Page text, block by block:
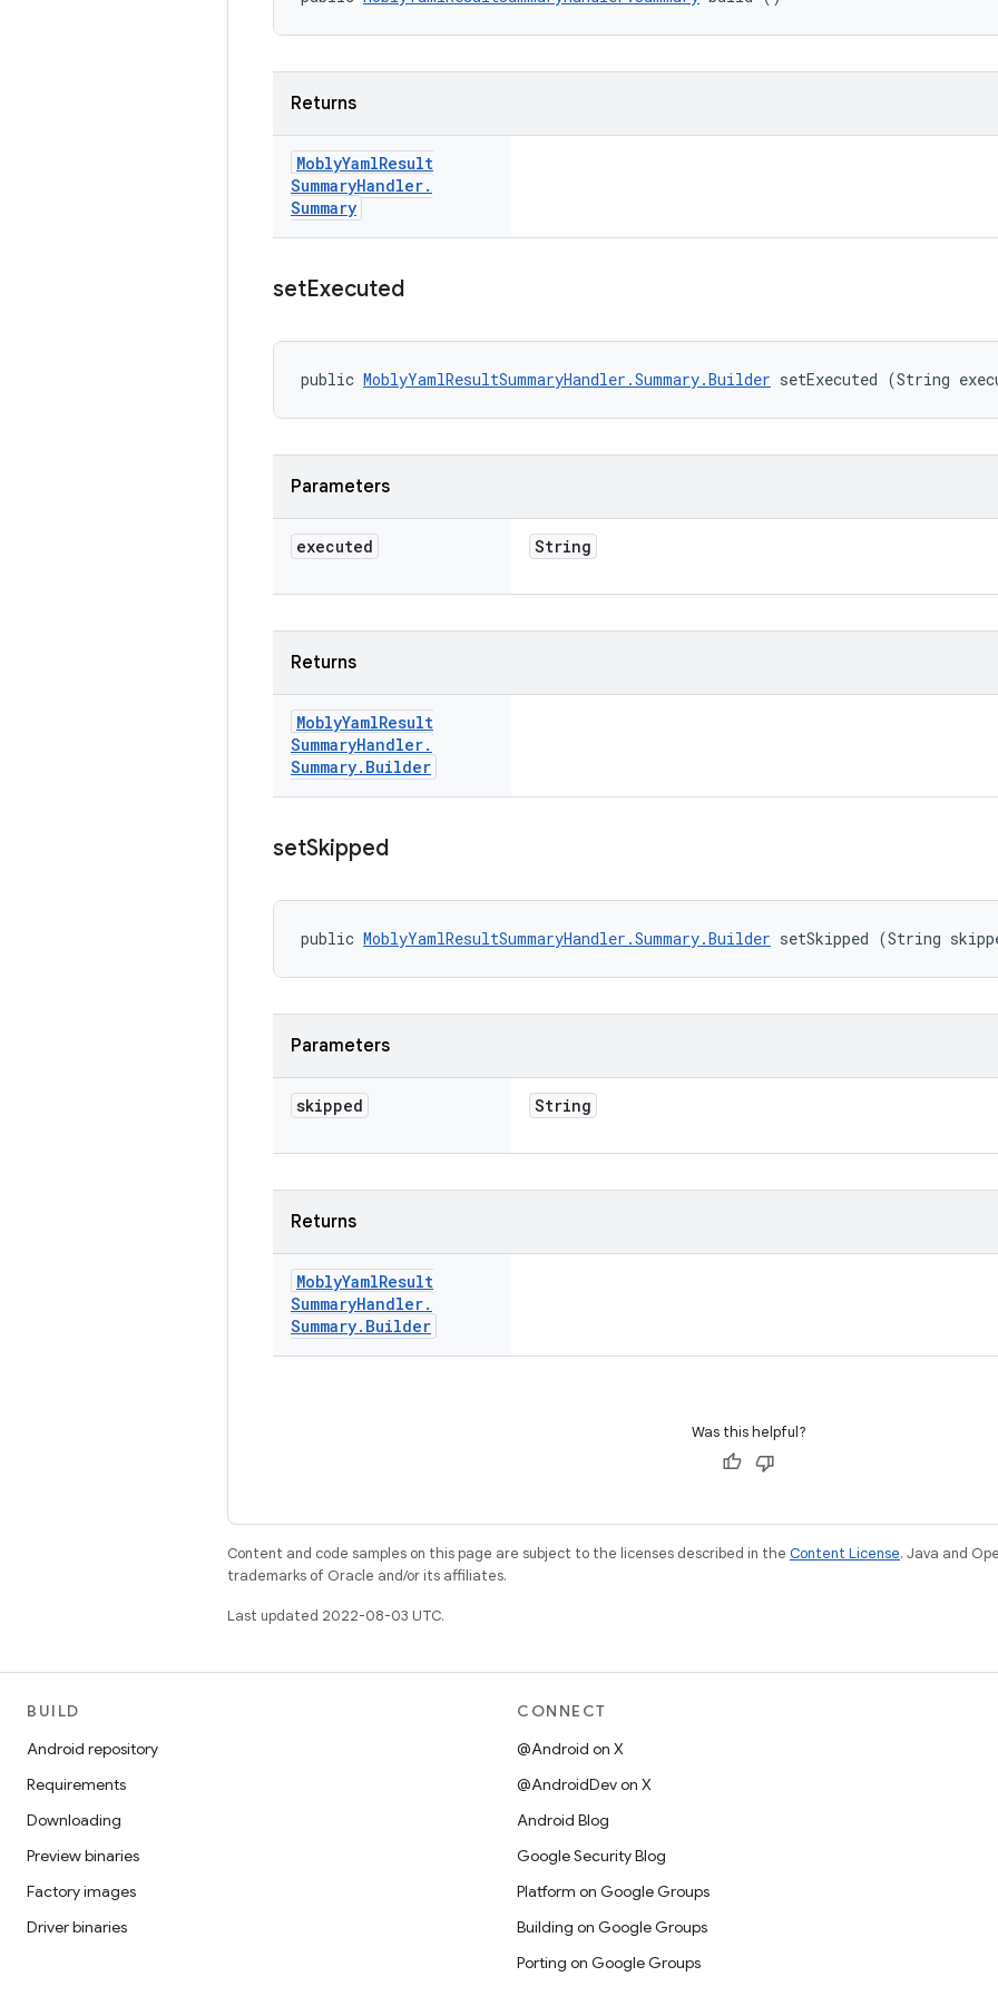
Returns
MoblyYamlResult
SummaryHandler.
Summary
setExecuted
public MoblyYamlResultSummaryHandler.Summary.Builder setExecuted (String
Parameters
executed String
Returns
MoblyYamlResult
SummaryHandler.
Summary. Builder
setSkipped
public MoblyYamlResultSummaryHandler.Summary.Builder setSkipped (String
Parameters
skipped String
Returns
MoblyYamlResult
SummaryHandler.
Summary. Builder
Was this helpful?
Content and code samples on this page are subject to the licenses described in the Content License. Java and
trademarks of Oracle and/or its affiliates.
Last updated 2022-08-03 UTC.
BUILD
Android repository
Requirements
Downloading
Preview binaries
Factory images
Driver binaries
CONNECT
@Android on X
@AndroidDev on X
Android Blog
Google Security Blog
Platform on Google Groups
Building on Google Groups
Porting on Google Groups